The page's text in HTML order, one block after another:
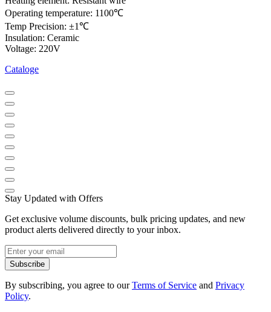
Operating temperature: 1100℃
Temp Precision: ±1℃
Insulation: Ceramic
Voltage: 220V
Cataloge
Stay Updated with Offers
Get exclusive volume discounts, bulk pricing updates, and new
product alerts delivered directly to your inbox.
Subscribe
By subscribing, you agree to ourTerms of Service and Privacy
Policy.